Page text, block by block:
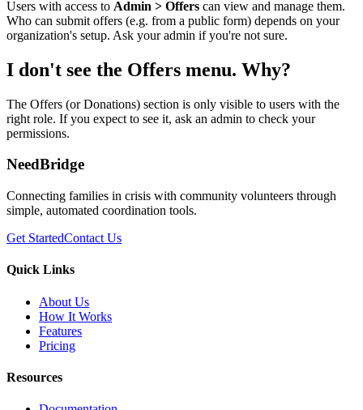
Users with access to Admin > Offers can view and manage them.
Who can submit offers (e.g. from a public form) depends on your
organization's setup. Ask your admin if you're not sure.
I don't see the Offers menu. Why?
The Offers (or Donations) section is only visible to users with the
right role. If you expect to see it, ask an admin to check your
permissions.
NeedBridge
Connecting families in crisis with community volunteers through
simple, automated coordination tools.
Get StartedContact Us
Quick Links
About Us
How It Works
Features
Pricing
Resources